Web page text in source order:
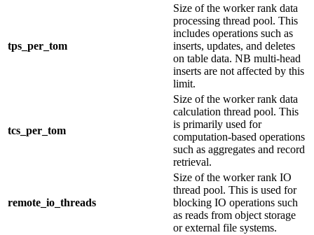
tps_per_tom
Size of the worker rank data
processing thread pool. This
includes operations such as
inserts, updates, and deletes
on table data. NB multi-head
inserts are not affected by this
limit.
tcs_per_tom
Size of the worker rank data
calculation thread pool. This
is primarily used for
computation-based operations
such as aggregates and record
retrieval.
remote_io_threads
Size of the worker rank IO
thread pool. This is used for
blocking IO operations such
as reads from object storage
or external file systems.